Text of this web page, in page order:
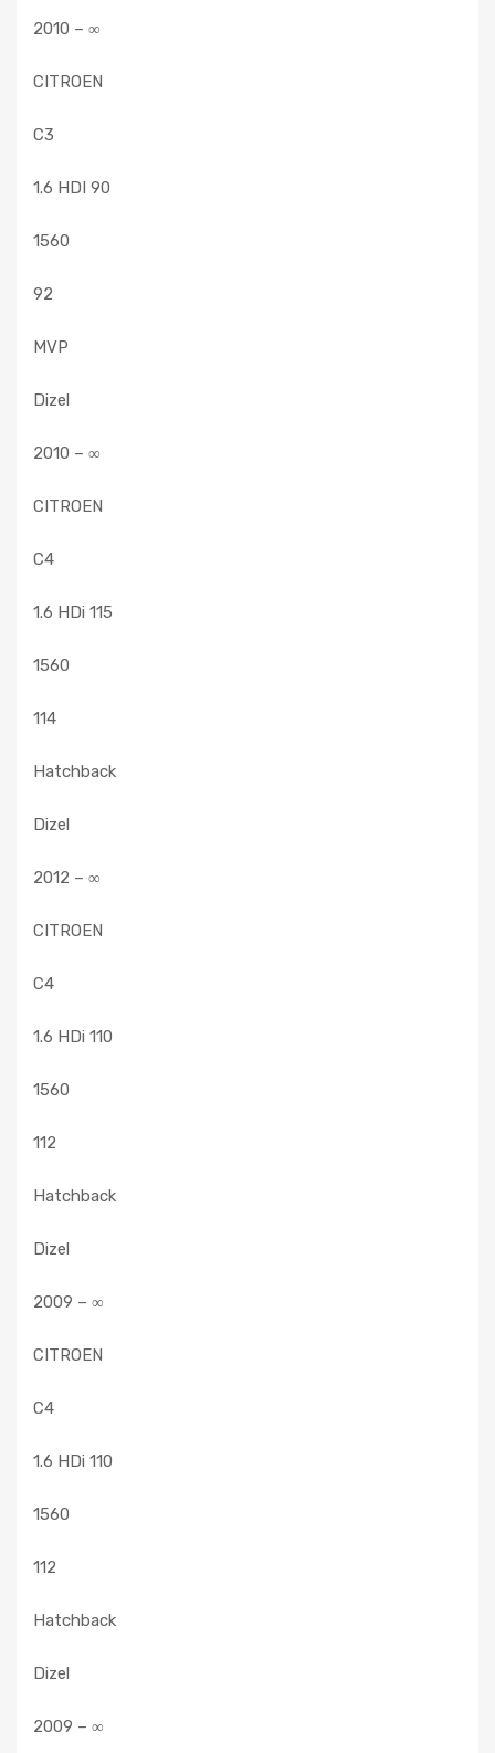
2010 – ∞
CITROEN
C3
1.6 HDI 90
1560
92
MVP
Dizel
2010 – ∞
CITROEN
C4
1.6 HDi 115
1560
114
Hatchback
Dizel
2012 – ∞
CITROEN
C4
1.6 HDi 110
1560
112
Hatchback
Dizel
2009 – ∞
CITROEN
C4
1.6 HDi 110
1560
112
Hatchback
Dizel
2009 – ∞